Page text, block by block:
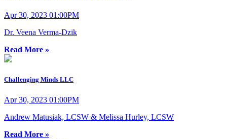
Apr 30, 2023 01:00PM
Dr. Veena Verma-Dzik
Read More »
Challenging Minds LLC
Apr 30, 2023 01:00PM
Andrew Matusiak, LCSW & Melissa Hurley, LCSW
Read More »